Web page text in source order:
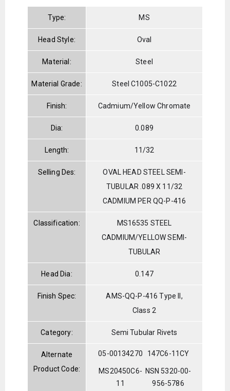
Type: MS
Head Style: Oval
Material: Steel
Material Grade: Steel C1005-C1022
Finish: Cadmium/Yellow Chromate
Dia: 0.089
Length: 11/32
Selling Des:
OVAL HEAD STEEL SEMI-
TUBULAR .089 X 11/32
CADMIUM PER QQ-P-416
Classification:
MS16535 STEEL
CADMIUM/YELLOW SEMI-
TUBULAR
Head Dia: 0.147
Finish Spec:
AMS-QQ-P-416 Type II,
Class 2
Category: Semi Tubular Rivets
Alternate
Product Code:
05-00134270 147C6-11CY
MS20450C6-
11
NSN 5320-00-
956-5786